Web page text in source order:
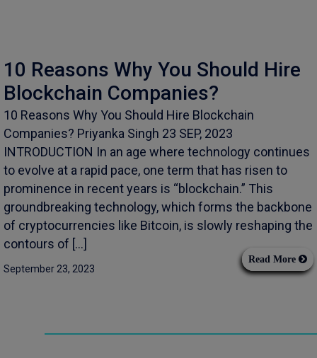
10 Reasons Why You Should Hire
Blockchain Companies?
10 Reasons Why You Should Hire Blockchain
Companies? Priyanka Singh 23 SEP, 2023
INTRODUCTION In an age where technology continues
to evolve at a rapid pace, one term that has risen to
prominence in recent years is “blockchain.” This
groundbreaking technology, which forms the backbone
of cryptocurrencies like Bitcoin, is slowly reshaping the
contours of […]
September 23, 2023
Read More